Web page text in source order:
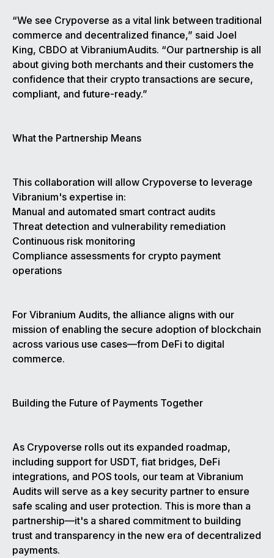
“We see Crypoverse as a vital link between traditional
commerce and decentralized finance,” said Joel
King, CBDO at VibraniumAudits. “Our partnership is all
about giving both merchants and their customers the
confidence that their crypto transactions are secure,
compliant, and future-ready.”
What the Partnership Means
This collaboration will allow Crypoverse to leverage
Vibranium's expertise in:
Manual and automated smart contract audits
Threat detection and vulnerability remediation
Continuous risk monitoring
Compliance assessments for crypto payment
operations
For Vibranium Audits, the alliance aligns with our
mission of enabling the secure adoption of blockchain
across various use cases—from DeFi to digital
commerce.
Building the Future of Payments Together
As Crypoverse rolls out its expanded roadmap,
including support for USDT, fiat bridges, DeFi
integrations, and POS tools, our team at Vibranium
Audits will serve as a key security partner to ensure
safe scaling and user protection. This is more than a
partnership—it's a shared commitment to building
trust and transparency in the new era of decentralized
payments.